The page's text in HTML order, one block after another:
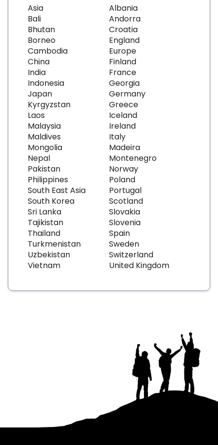
Asia
Bali
Bhutan
Borneo
Cambodia
China
India
Indonesia
Japan
Kyrgyzstan
Laos
Malaysia
Maldives
Mongolia
Nepal
Pakistan
Philippines
South East Asia
South Korea
Sri Lanka
Tajikistan
Thailand
Turkmenistan
Uzbekistan
Vietnam
Albania
Andorra
Croatia
England
Europe
Finland
France
Georgia
Germany
Greece
Iceland
Ireland
Italy
Madeira
Montenegro
Norway
Poland
Portugal
Scotland
Slovakia
Slovenia
Spain
Sweden
Switzerland
United Kingdom